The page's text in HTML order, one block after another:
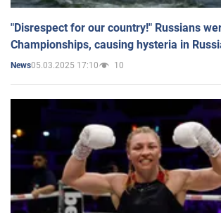
"Disrespect for our country!" Russians
Championships, causing hysteria in
News05.03.2025 17:10 10